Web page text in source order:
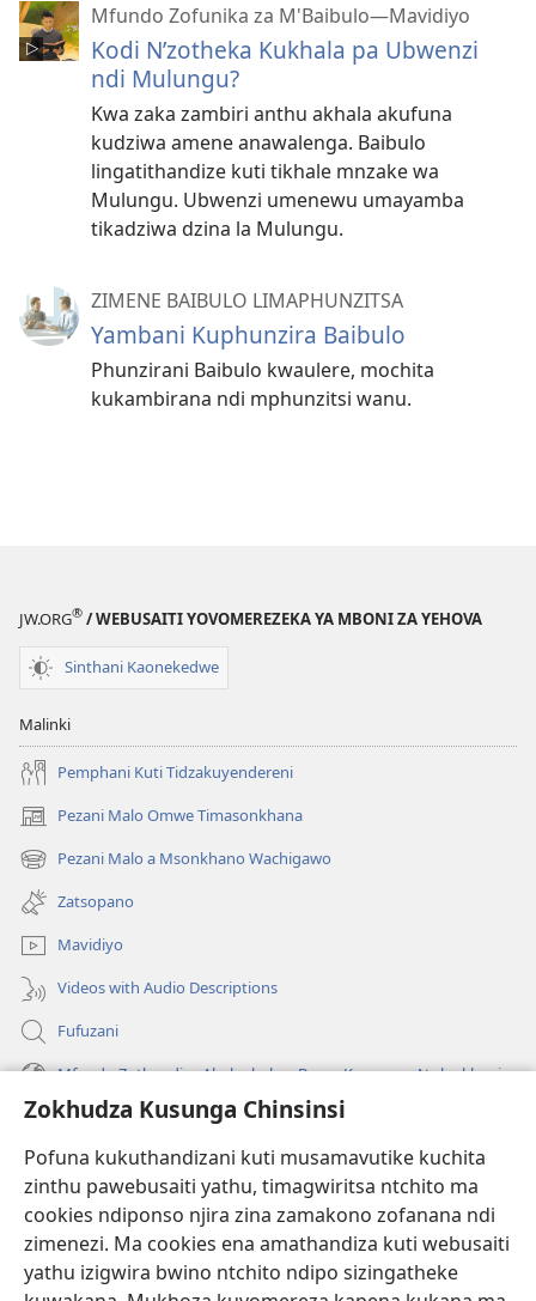
Zokhudza Kusunga Chinsinsi
Pofuna kukuthandizani kuti musamavutike kuchita
zinthu pawebusaiti yathu, timagwiritsa ntchito ma
cookies ndiponso njira zina zamakono zofanana ndi
zimenezi. Ma cookies ena amathandiza kuti webusaiti
yathu izigwira bwino ntchito ndipo sizingatheke
Mfundo Zofunika za M'Baibulo—Mavidiyo
Kodi N’zotheka Kukhala pa Ubwenzi
ndi Mulungu?
Kwa zaka zambiri anthu akhala akufuna
kudziwa amene anawalenga. Baibulo
lingatithandize kuti tikhale mnzake wa
Mulungu. Ubwenzi umenewu umayamba
tikadziwa dzina la Mulungu.
ZIMENE BAIBULO LIMAPHUNZITSA
Yambani Kuphunzira Baibulo
Phunzirani Baibulo kwaulere, mochita
kukambirana ndi mphunzitsi wanu.
JW.ORG® / WEBUSAITI YOVOMEREZEKA YA MBONI ZA YEHOVA
Sinthani Kaonekedwe
Malinki
Pemphani Kuti Tidzakuyendereni
Pezani Malo Omwe Timasonkhana
(imatsegula
tsamba
lina)
Pezani Malo a Msonkhano Wachigawo
(imatsegula
tsamba
lina)
Zatsopano
Mavidiyo
Videos with Audio Descriptions
Fufuzani
Mfundo Zothandiza Akuluakulu a Boma Komanso Atolankhani
Zokuthandizani
(imatsegula
tsamba
lina)
Watchtower LAIBULALE YA PA INTANET™
(imatsegula
tsamba
®